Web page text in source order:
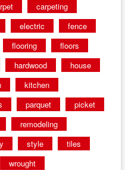
carpeting
electric
fence
flooring
floors
hardwood
house
kitchen
parquet
picket
remodeling
style
tiles
wrought